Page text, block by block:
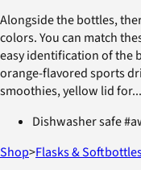
Alongside the bottles,
colors. You can match
easy identification of the
orange-flavored sports
smoothies, yellow lid
Dishwasher safe
Shop>Flasks &